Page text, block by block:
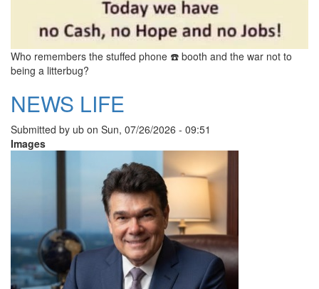
Who remembers the stuffed phone ☎️ booth and the war not to
being a litterbug?
NEWS LIFE
Submitted by ub on Sun, 07/26/2026 - 09:51
Images